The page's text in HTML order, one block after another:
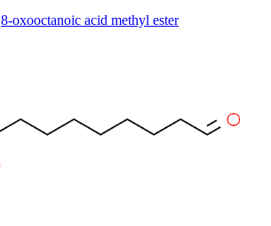
8-oxooctanoic acid methyl ester